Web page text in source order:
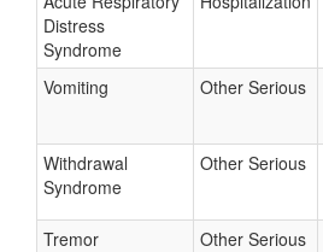
Distress
Syndrome
Vomiting Other Serious
Withdrawal
Syndrome
Other Serious
Tremor Other Serious